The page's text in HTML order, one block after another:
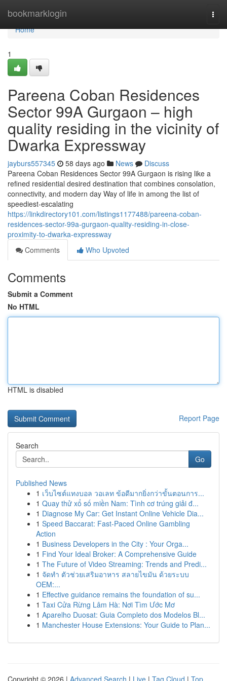
bookmarklogin
Home
Home
1
Pareena Coban Residences
Sector 99A Gurgaon – high
quality residing in the vicinity of
Dwarka Expressway
jayburs557345 58 days ago News
Discuss
Pareena Coban Residences Sector 99A Gurgaon is rising like a
refined residential desired destination that combines consolation,
connectivity, and modern day Way of life in among the list of
speediest-escalating
https://linkdirectory101.com/listings1177488/pareena-coban-
residences-sector-99a-gurgaon-quality-residing-in-close-
proximity-to-dwarka-expressway
Comments
Who Upvoted
Comments
Submit a Comment
No HTML
HTML is disabled
Report Page
Search
Go
Published News
1 เว็บไซต์แทงบอล วอเลท ข้อดีมากยิ่งกว่าขั้นตอนการ...
1 Quay thử xổ số miền Nam: Tình cơ trúng giải đ...
1 Diagnose My Car: Get Instant Online Vehicle Dia...
1 Speed Baccarat: Fast-Paced Online Gambling
Action
1 Business Developers in the City : Your Orga...
1 Find Your Ideal Broker: A Comprehensive Guide
1 The Future of Video Streaming: Trends and Predi...
1 จัดทำ ตัวช่วยเสริมอาหาร สลายไขมัน ด้วยระบบ
OEM:...
1 Effective guidance remains the foundation of su...
1 Taxi Cửa Rừng Lâm Hà: Nơi Tìm Ước Mơ
1 Aparelho Duosat: Guia Completo dos Modelos Bl...
1 Manchester House Extensions: Your Guide to Plan...
Copyright © 2026 | Advanced Search | Live | Tag Cloud | Top